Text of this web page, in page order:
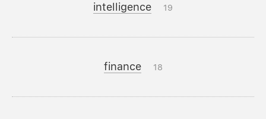
intelligence 19
finance 18